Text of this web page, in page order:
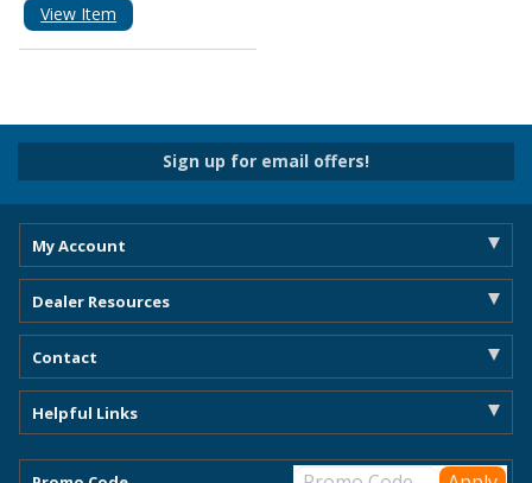
View Item
Sign up for email offers!
My Account
Dealer Resources
Contact
Helpful Links